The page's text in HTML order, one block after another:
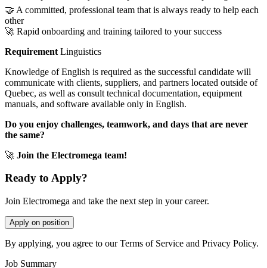
🤝 A committed, professional team that is always ready to help each
other
🚀 Rapid onboarding and training tailored to your success
Requirement Linguistics
Knowledge of English is required as the successful candidate will
communicate with clients, suppliers, and partners located outside of
Quebec, as well as consult technical documentation, equipment
manuals, and software available only in English.
Do you enjoy challenges, teamwork, and days that are never
the same?
🚀 Join the Electromega team!
Ready to Apply?
Join Electromega and take the next step in your career.
Apply on position
By applying, you agree to our Terms of Service and Privacy Policy.
Job Summary